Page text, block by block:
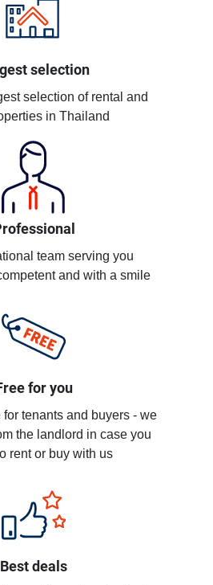
selection
selection of rental and
in Thailand
team serving you
and with a smile
for you
tenants and buyers - we
the landlord in case you
rent or buy with us
Best deals